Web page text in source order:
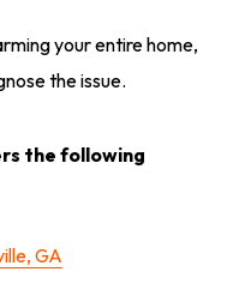
your entire home,
the issue.
the following
GA